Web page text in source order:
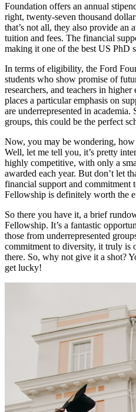
Foundation offers an annual
right, twenty-seven thousand
that’s not all, they also provide
tuition and fees. The financial
making it one of the best US PhD
In terms of eligibility, the Ford
students who show promise of
researchers, and teachers in
places a particular emphasis on
are underrepresented in
groups, this could be the perfect
Now, you may be wondering,
Well, let me tell you, it’s pretty
highly competitive, with only a
awarded each year. But don’t let
financial support and commitment
Fellowship is definitely worth the
So there you have it, a brief
Fellowship. It’s a fantastic
those from underrepresented
commitment to diversity, it truly is
there. So, why not give it a shot?
get lucky!